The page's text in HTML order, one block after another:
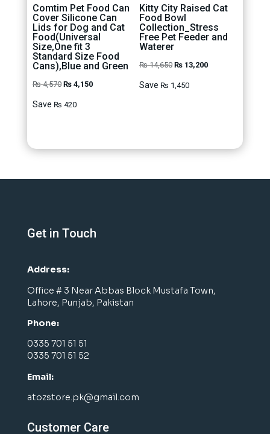
Comtim Pet Food Can
Cover Silicone Can
Lids for Dog and Cat
Food(Universal
Size,One fit 3
Standard Size Food
Cans),Blue and Green
₨4,570 Original
₨4,150Current
Save ₨ 420
Kitty City Raised Cat
Food Bowl
Collection_Stress
Free Pet Feeder and
Waterer
₨14,650 Original
₨13,200Current
Save ₨ 1,450
Get in Touch
Address:
Office # 3 Near Abbas Block Mustafa Town,
Lahore, Punjab, Pakistan
Phone:
0335 701 51 51
0335 701 51 52
Email:
atozstore.pk@gmail.com
Customer Care